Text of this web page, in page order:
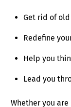
Get rid of
Redefine
Help you
Lead you
Whether you